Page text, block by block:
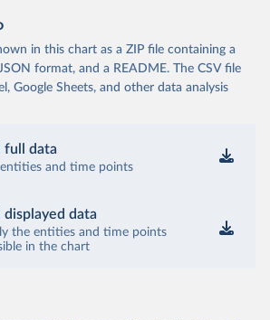
in this chart as a ZIP file containing a
format, and a README. The CSV file
Google Sheets, and other data analysis
full data
entities and time points
displayed data
the entities and time points
in the chart